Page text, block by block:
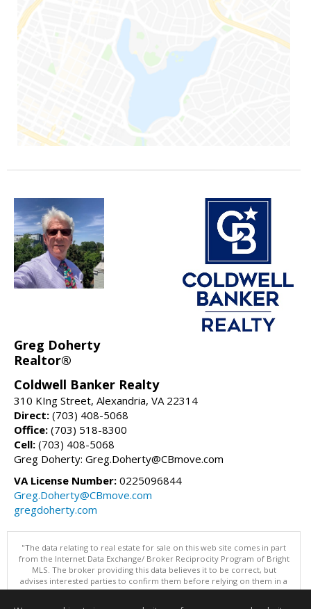
Greg Doherty
Realtor®
Coldwell Banker Realty
310 KIng Street, Alexandria, VA 22314
Direct: (703) 408-5068
Office: (703) 518-8300
Cell: (703) 408-5068
Greg Doherty: Greg.Doherty@CBmove.com
VA License Number: 0225096844
Greg.Doherty@CBmove.com
gregdoherty.com
"The data relating to real estate for sale on this web site comes in part
from the Internet Data Exchange/ Broker Reciprocity Program of Bright
MLS. The broker providing this data believes it to be correct, but
advises interested parties to confirm them before relying on them in a
purchase decision. Information is deemed reliable but is not